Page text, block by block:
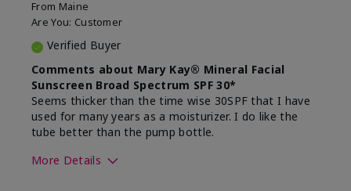
From Maine
Are You: Customer
Verified Buyer
Comments about Mary Kay® Mineral Facial
Sunscreen Broad Spectrum SPF 30*
Seems thicker than the time wise 30SPF that I have
used for many years as a moisturizer. I do like the
tube better than the pump bottle.
More Details